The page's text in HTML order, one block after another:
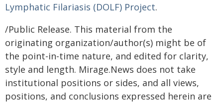
Lymphatic Filariasis (DOLF) Project.
/Public Release. This material from the
originating organization/author(s) might be of
the point-in-time nature, and edited for clarity,
style and length. Mirage.News does not take
institutional positions or sides, and all views,
positions, and conclusions expressed herein are